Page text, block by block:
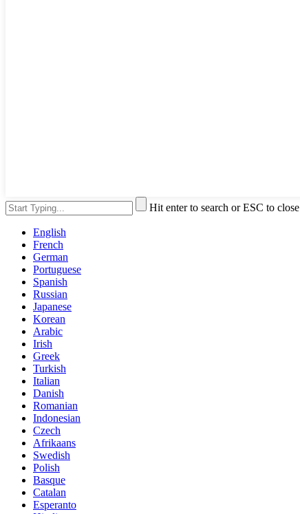
Hit enter to search or ESC to close
English
French
German
Portuguese
Spanish
Russian
Japanese
Korean
Arabic
Irish
Greek
Turkish
Italian
Danish
Romanian
Indonesian
Czech
Afrikaans
Swedish
Polish
Basque
Catalan
Esperanto